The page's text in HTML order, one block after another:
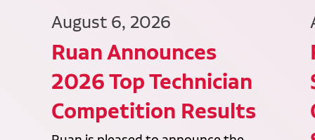
August 6, 2026
Ruan Announces
2026 Top Technician
Competition Results